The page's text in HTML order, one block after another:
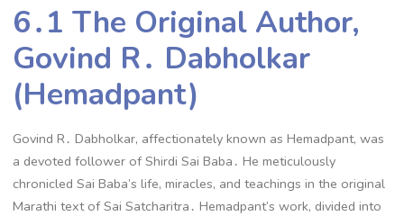
6․1 The Original Author,
Govind R․ Dabholkar
(Hemadpant)
Govind R․ Dabholkar, affectionately known as Hemadpant, was
a devoted follower of Shirdi Sai Baba․ He meticulously
chronicled Sai Baba’s life, miracles, and teachings in the original
Marathi text of Sai Satcharitra․ Hemadpant’s work, divided into